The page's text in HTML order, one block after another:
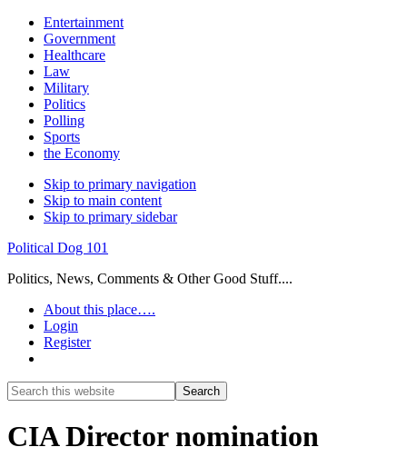
Entertainment
Government
Healthcare
Law
Military
Politics
Polling
Sports
the Economy
Skip to primary navigation
Skip to main content
Skip to primary sidebar
Political Dog 101
Politics, News, Comments & Other Good Stuff....
About this place….
Login
Register
Search
this
Search
CIA Director nomination